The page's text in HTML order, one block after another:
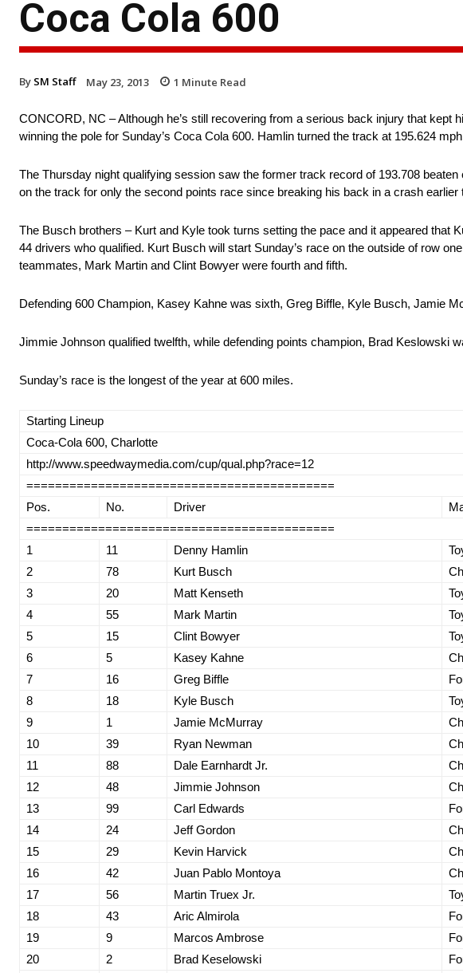
Coca Cola 600
By SM Staff May 23, 2013 1 Minute Read
CONCORD, NC – Although he’s still recovering from a serious back injury that
winning the pole for Sunday’s Coca Cola 600. Hamlin turned the track at 195.624
The Thursday night qualifying session saw the former track record of 193.708
on the track for only the second points race since breaking his back in a crash
The Busch brothers – Kurt and Kyle took turns setting the pace and it appeared that
44 drivers who qualified. Kurt Busch will start Sunday’s race on the outside of row
teammates, Mark Martin and Clint Bowyer were fourth and fifth.
Defending 600 Champion, Kasey Kahne was sixth, Greg Biffle, Kyle Busch, Jamie
Jimmie Johnson qualified twelfth, while defending points champion, Brad Keslowski
Sunday’s race is the longest of the year at 600 miles.
Starting Lineup
Coca-Cola 600, Charlotte
http://www.speedwaymedia.com/cup/qual.php?race=12
===========================================
Pos.
No. Driver
===========================================
1
11 Denny Hamlin
2
78 Kurt Busch
3
20 Matt Kenseth
4
55 Mark Martin
5
15 Clint Bowyer
6
5 Kasey Kahne
7
16 Greg Biffle
8
18 Kyle Busch
9
1 Jamie McMurray
10
39 Ryan Newman
11
88 Dale Earnhardt Jr.
12
48 Jimmie Johnson
13
99 Carl Edwards
14
24 Jeff Gordon
15
29 Kevin Harvick
16
42 Juan Pablo Montoya
17
56 Martin Truex Jr.
18
43 Aric Almirola
19
9 Marcos Ambrose
20
2 Brad Keselowski